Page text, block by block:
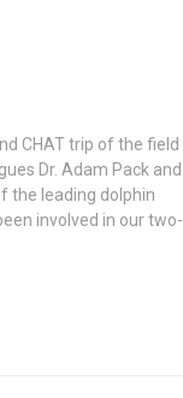
CHAT trip of the field
Dr. Adam Pack and
the leading dolphin
involved in our two-